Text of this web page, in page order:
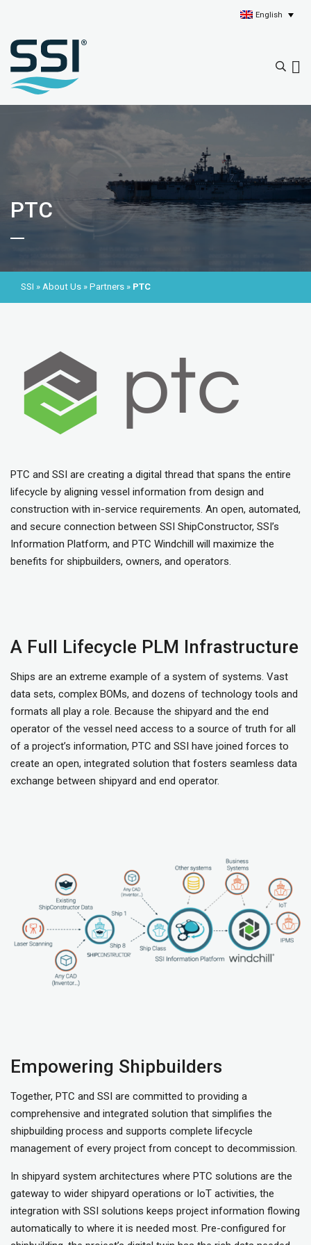
English
PTC
SSI » About Us » Partners » PTC
PTC and SSI are creating a digital thread that spans the entire
lifecycle by aligning vessel information from design and
construction with in-service requirements. An open, automated,
and secure connection between SSI ShipConstructor, SSI’s
Information Platform, and PTC Windchill will maximize the
benefits for shipbuilders, owners, and operators.
A Full Lifecycle PLM Infrastructure
Ships are an extreme example of a system of systems. Vast
data sets, complex BOMs, and dozens of technology tools and
formats all play a role. Because the shipyard and the end
operator of the vessel need access to a source of truth for all
of a project’s information, PTC and SSI have joined forces to
create an open, integrated solution that fosters seamless data
exchange between shipyard and end operator.
Empowering Shipbuilders
Together, PTC and SSI are committed to providing a
comprehensive and integrated solution that simplifies the
shipbuilding process and supports complete lifecycle
management of every project from concept to decommission.
In shipyard system architectures where PTC solutions are the
gateway to wider shipyard operations or IoT activities, the
integration with SSI solutions keeps project information flowing
automatically to where it is needed most. Pre-configured for